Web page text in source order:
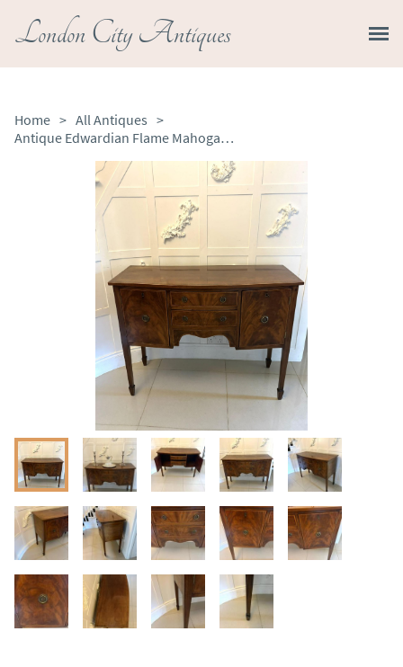
London City Antiques
Home > All Antiques >
Antique Edwardian Flame Mahogany Bow Front Sideboard Buffet Cabinet